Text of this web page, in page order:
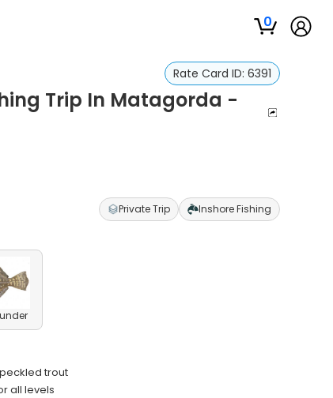
0
Rate Card ID: 6391
Trip In Matagorda -
Private Trip Inshore Fishing
trout
all levels